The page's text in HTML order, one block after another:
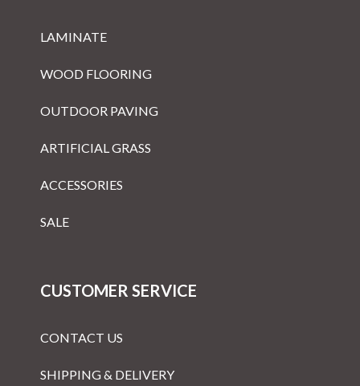
LAMINATE
WOOD FLOORING
OUTDOOR PAVING
ARTIFICIAL GRASS
ACCESSORIES
SALE
CUSTOMER SERVICE
CONTACT US
SHIPPING & DELIVERY